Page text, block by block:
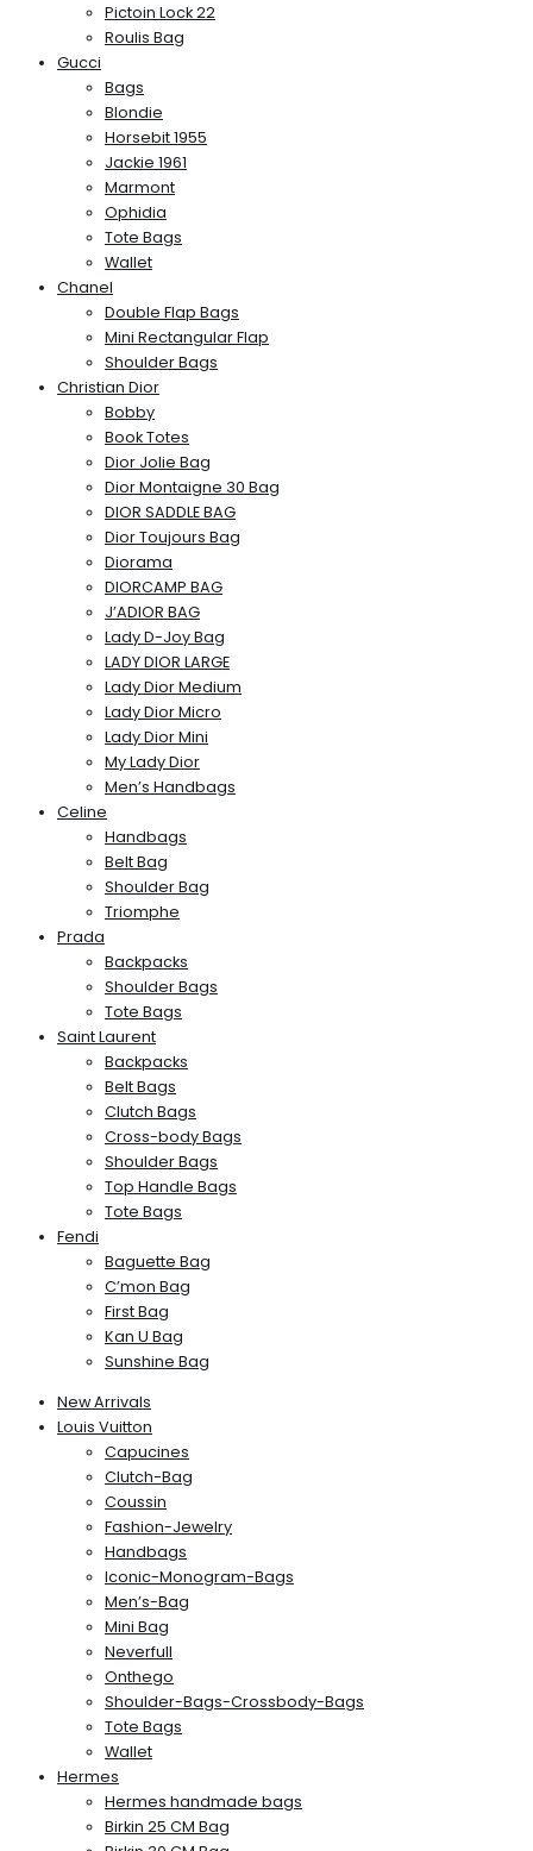
Pictoin Lock 22
Roulis Bag
Gucci
Bags
Blondie
Horsebit 1955
Jackie 1961
Marmont
Ophidia
Tote Bags
Wallet
Chanel
Double Flap Bags
Mini Rectangular Flap
Shoulder Bags
Christian Dior
Bobby
Book Totes
Dior Jolie Bag
Dior Montaigne 30 Bag
DIOR SADDLE BAG
Dior Toujours Bag
Diorama
DIORCAMP BAG
J’ADIOR BAG
Lady D-Joy Bag
LADY DIOR LARGE
Lady Dior Medium
Lady Dior Micro
Lady Dior Mini
My Lady Dior
Men’s Handbags
Celine
Handbags
Belt Bag
Shoulder Bag
Triomphe
Prada
Backpacks
Shoulder Bags
Tote Bags
Saint Laurent
Backpacks
Belt Bags
Clutch Bags
Cross-body Bags
Shoulder Bags
Top Handle Bags
Tote Bags
Fendi
Baguette Bag
C’mon Bag
First Bag
Kan U Bag
Sunshine Bag
New Arrivals
Louis Vuitton
Capucines
Clutch-Bag
Coussin
Fashion-Jewelry
Handbags
Iconic-Monogram-Bags
Men’s-Bag
Mini Bag
Neverfull
Onthego
Shoulder-Bags-Crossbody-Bags
Tote Bags
Wallet
Hermes
Hermes handmade bags
Birkin 25 CM Bag